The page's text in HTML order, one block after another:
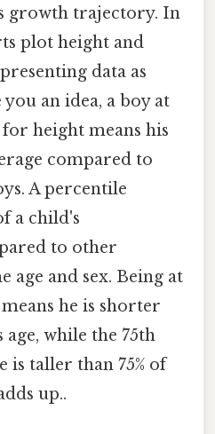
growth trajectory. In
plot height and
data as
an idea, a boy at
height means his
compared to
A percentile
a child's
to other
age and sex. Being at
he is shorter
age, while the 75th
is taller than 75% of
up..